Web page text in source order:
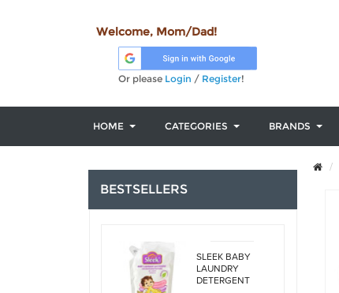
Welcome, Mom/Dad!
Or please Login / Register!
HOME CATEGORIES BRANDS
BESTSELLERS
SLEEK BABY
LAUNDRY
DETERGENT